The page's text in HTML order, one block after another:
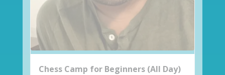
Chess Camp for Beginners (All Day)